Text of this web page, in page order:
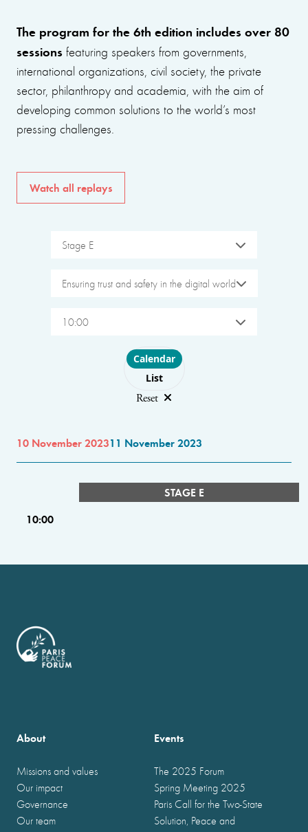
The program for the 6th edition includes over 80
sessions featuring speakers from governments,
international organizations, civil society, the private
sector, philanthropy and academia, with the aim of
developing common solutions to the world’s most
pressing challenges.
Watch all replays
Stage E
Ensuring trust and safety in the digital world
10:00
Choose layout
Calendar
List
Reset
10 November 202311 November 2023
STAGE E
10:00
About
Missions and values
Our impact
Governance
Our team
Events
The 2025 Forum
Spring Meeting 2025
Paris Call for the Two-State
Solution, Peace and